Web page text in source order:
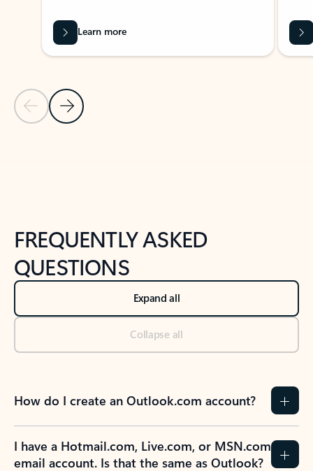
Previous Slide
Next Slide
Learn more
FREQUENTLY ASKED
QUESTIONS
Expand all
Collapse all
How do I create an Outlook.com account?
I have a Hotmail.com, Live.com, or MSN.com
email account. Is that the same as Outlook?